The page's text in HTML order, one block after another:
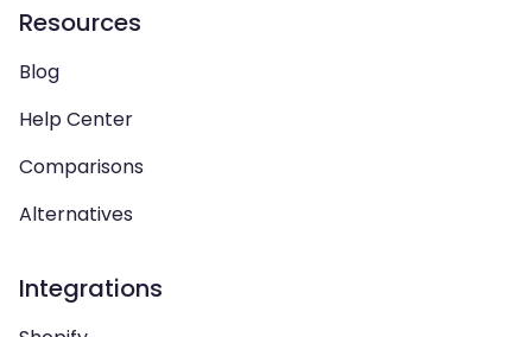
Resources
Blog
Help Center
Comparisons
Alternatives
Integrations